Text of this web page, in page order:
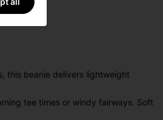
this beanie delivers lightweight
tee times or windy fairways. Soft